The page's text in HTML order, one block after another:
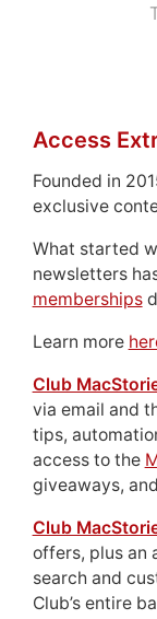
Access
Founded in
exclusive
What started
newsletters
memberships
Learn more
Club
via email and
tips,
access to the
giveaways,
Club
offers, plus an
search and
Club’s entire